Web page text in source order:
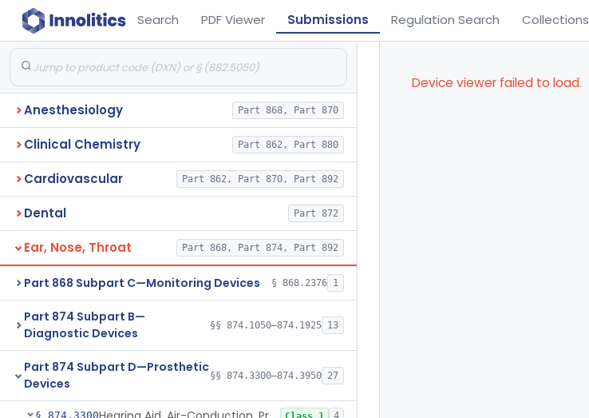
Search PDF Viewer Submissions Regulation Search Collections
Anesthesiology Part 868, Part 870
Clinical Chemistry Part 862, Part 880
Cardiovascular Part 862, Part 870, Part 892
Dental Part 872
Ear, Nose, Throat Part 868, Part 874, Part 892
Part 868 Subpart C—Monitoring Devices § 868.2376 1
Part 874 Subpart B—
Diagnostic Devices
§§ 874.1050–874.1925 13
Part 874 Subpart D—Prosthetic
Devices
§§ 874.3300–874.3950 27
§ 874.3300 4
Device viewer failed to load.